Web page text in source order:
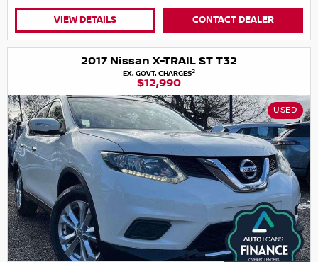
VIEW DETAILS CONTACT DEALER
2017 Nissan X-TRAIL ST T32
EX. GOVT. CHARGES2
$12,990
USED